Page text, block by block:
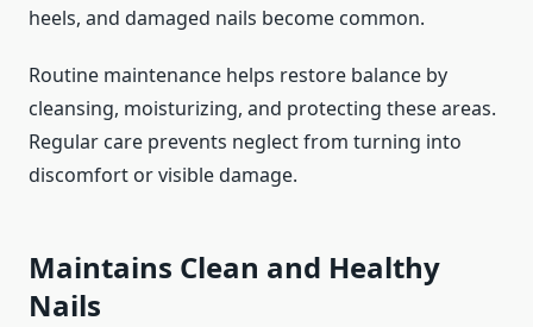
heels, and damaged nails become common.
Routine maintenance helps restore balance by
cleansing, moisturizing, and protecting these areas.
Regular care prevents neglect from turning into
discomfort or visible damage.
Maintains Clean and Healthy
Nails